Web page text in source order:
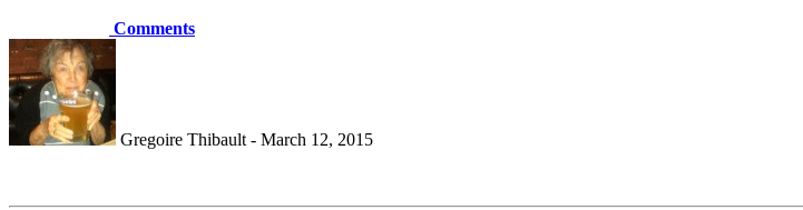
Comments
Gregoire Thibault - March 12, 2015